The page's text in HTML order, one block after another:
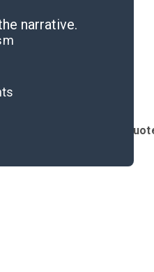
narrative.
Important